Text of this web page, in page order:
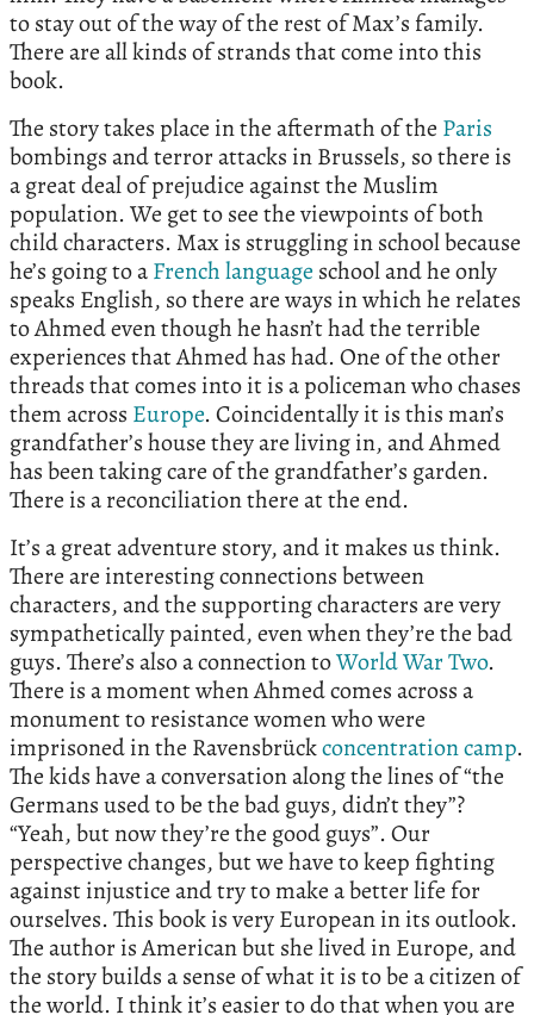
to stay out of the way of the rest of Max’s family.
There are all kinds of strands that come into this
book.
The story takes place in the aftermath of the Paris
bombings and terror attacks in Brussels, so there is
a great deal of prejudice against the Muslim
population. We get to see the viewpoints of both
child characters. Max is struggling in school because
he’s going to aFrench language school and he only
speaks English, so there are ways in which he relates
to Ahmed even though he hasn’t had the terrible
experiences that Ahmed has had. One of the other
threads that comes into it is a policeman who chases
them across Europe. Coincidentally it is this man’s
grandfather’s house they are living in, and Ahmed
has been taking care of the grandfather’s garden.
There is a reconciliation there at the end.
It’s a great adventure story, and it makes us think.
There are interesting connections between
characters, and the supporting characters are very
sympathetically painted, even when they’re the bad
guys. There’s also a connection toWorld War Two.
There is a moment when Ahmed comes across a
monument to resistance women who were
imprisoned in the Ravensbrückconcentration camp.
The kids have a conversation along the lines of “the
Germans used to be the bad guys, didn’t they”?
“Yeah, but now they’re the good guys”. Our
perspective changes, but we have to keep fighting
against injustice and try to make a better life for
ourselves. This book is very European in its outlook.
The author is American but she lived in Europe, and
the story builds a sense of what it is to be a citizen of
the world. I think it’s easier to do that when you are